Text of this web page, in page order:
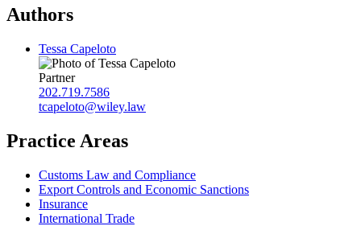
Authors
Tessa Capeloto
Partner
202.719.7586
tcapeloto@wiley.law
Practice Areas
Customs Law and Compliance
Export Controls and Economic Sanctions
Insurance
International Trade